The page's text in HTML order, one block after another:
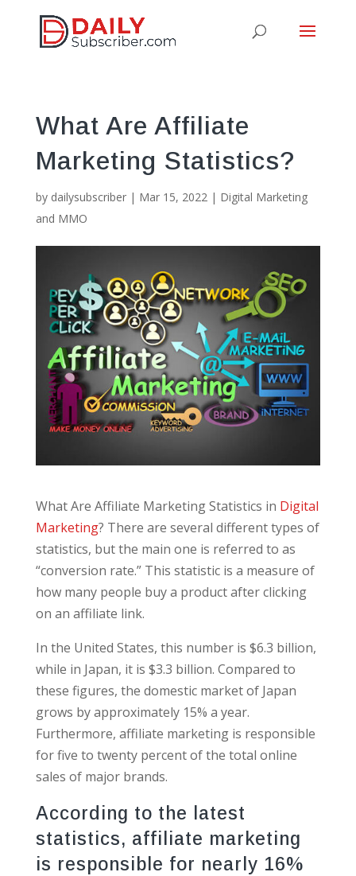
What Are Affiliate
Marketing Statistics?
by dailysubscriber| Mar 15, 2022| Digital Marketing
and MMO
What Are Affiliate Marketing Statistics in Digital
Marketing? There are several different types of
statistics, but the main one is referred to as
“conversion rate.” This statistic is a measure of
how many people buy a product after clicking
on an affiliate link.
In the United States, this number is $6.3 billion,
while in Japan, it is $3.3 billion. Compared to
these figures, the domestic market of Japan
grows by approximately 15% a year.
Furthermore, affiliate marketing is responsible
for five to twenty percent of the total online
sales of major brands.
According to the latest
statistics, affiliate marketing
is responsible for nearly 16%